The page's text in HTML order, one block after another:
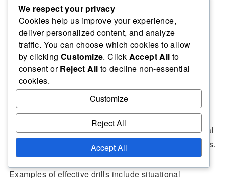
Training drills to enhance team
dynamics in defensive rotations
Incorporating specific training drills focused on
defensive rotations can significantly improve
dynamics. These drills should emphasise
communication, quick decision-making, and situational
adaptability to prepare players for real-game scenarios.
Examples of effective drills include situational
We respect your privacy
Cookies help us improve your experience,
deliver personalized content, and analyze
traffic. You can choose which cookies to allow
by clicking Customize. Click Accept All to
consent orReject All to decline non-essential
cookies.
Customize
Reject All
Accept All